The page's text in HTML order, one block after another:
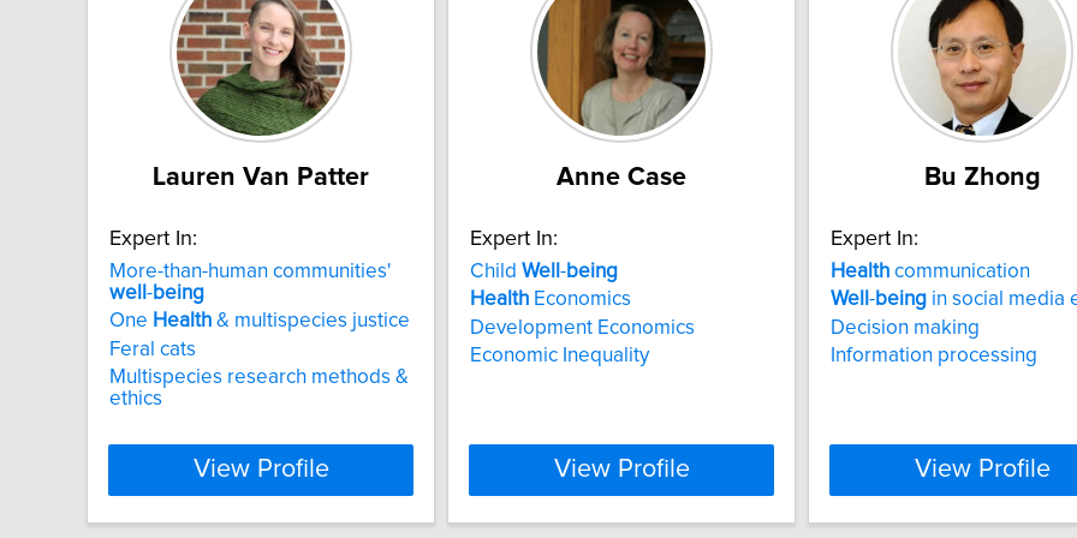
Lauren Van Patter
Expert In:
More-than-human communities'
well -being
One Health & multispecies justice
Feral cats
Multispecies research methods &
ethics
View Profile
Anne Case
Expert In:
Child Well -being
Health Economics
Development Economics
Economic Inequality
View Profile
Bu Zhong
Expert In:
Health communication
Well -being in social media
Decision making
Information processing
View Profile